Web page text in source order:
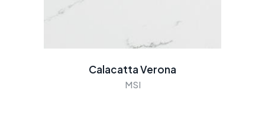
Calacatta Verona
MSI